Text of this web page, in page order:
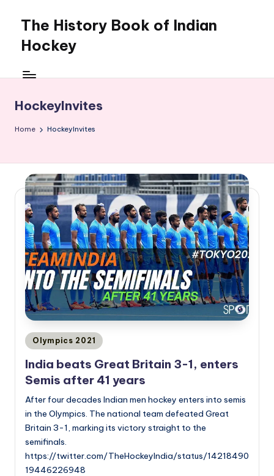
content
The History Book of Indian
Hockey
HockeyInvites
Home HockeyInvites
Posted
in
Olympics 2021
India beats Great Britain 3-1, enters
Semis after 41 years
After four decades Indian men hockey enters into semis
in the Olympics. The national team defeated Great
Britain 3-1, marking its victory straight to the
semifinals.
https://twitter.com/TheHockeyIndia/status/14218490
19446226948